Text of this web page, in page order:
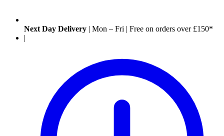
Next Day Delivery | Mon – Fri | Free on orders over £150*
|